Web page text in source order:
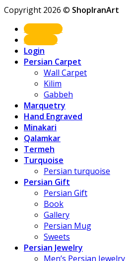
Copyright 2026 © ShopIranArt
Shop Now
About us
Login
Persian Carpet
Wall Carpet
Kilim
Gabbeh
Marquetry
Hand Engraved
Minakari
Qalamkar
Termeh
Turquoise
Persian turquoise
Persian Gift
Persian Gift
Book
Gallery
Persian Mug
Sweets
Persian Jewelry
Men’s Persian Jewelry